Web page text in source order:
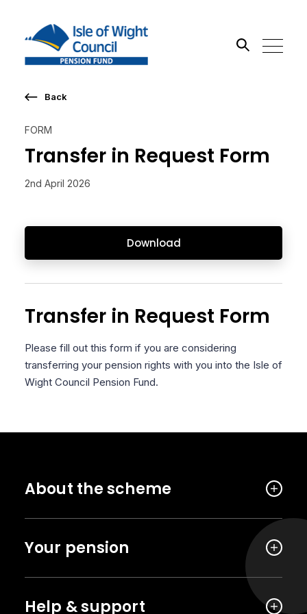
FORM
Transfer in Request Form
2nd April 2026
Download
Back
Transfer in Request Form
Please fill out this form if you are considering
transferring your pension rights with you into the Isle of
Wight Council Pension Fund.
About the scheme
Your pension
Help & support